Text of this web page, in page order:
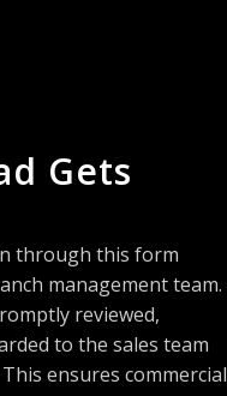
Gets
through this form
management team.
reviewed,
to the sales team
ensures commercial